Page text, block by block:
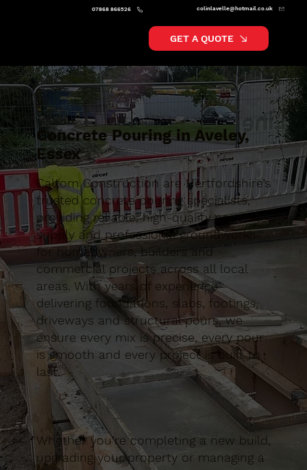
colinlavelle@hotmail.co.uk
07868 866526
GET A QUOTE
Concrete Pouring in Aveley,
Essex
Caltom Construction are Hertfordshire’s
trusted concrete pouring specialists,
providing reliable, high-quality concrete
supply and professional groundworks
for homeowners, builders and
commercial projects across all local
areas. With years of experience
delivering foundations, slabs, footings,
driveways and structural pours, we
ensure every mix is precise, every pour
is smooth and every project is built to
last.
Whether you’re completing a new build,
upgrading your property or managing a